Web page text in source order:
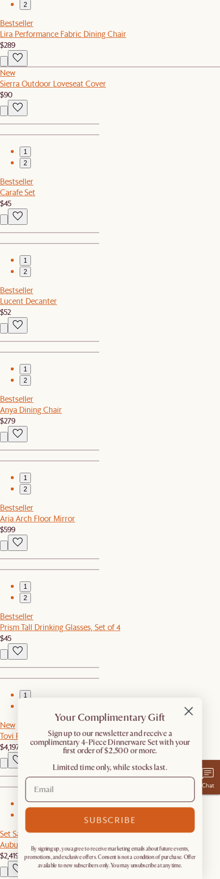
2
Bestseller
Lira Performance Fabric Dining Chair
$289
New
Sierra Outdoor Loveseat Cover
$90
1
2
Bestseller
Carafe Set
$45
1
2
Bestseller
Lucent Decanter
$52
1
2
Bestseller
Anya Dining Chair
$279
1
2
Bestseller
Aria Arch Floor Mirror
$599
1
2
Bestseller
Prism Tall Drinking Glasses, Set of 4
$45
1
New
Tovi Performance Boucle 3-Piece Chaise Sectional Couch
$4,197
1
Set Sale
Auburn Performance Fabric Sofa with Ottoman
$2,419 $2,547
Chat
Your Complimentary Gift
​Sign up to our newsletter and receive a
complimentary 4-Piece Dinnerware Set with your
first order of $2,500 or more.
Limited time only, while stocks last.
SUBSCRIBE
By signing up, you agree to receive marketing emails about future events,
promotions, and exclusive offers. Consent is not a condition of purchase. Offer
available to new subscribers only. You may unsubscribe at any time.